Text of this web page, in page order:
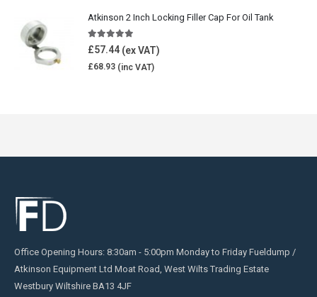
Atkinson 2 Inch Locking Filler Cap For Oil Tank
5.00 out of 5
£57.44
£68.93
Office Opening Hours: 8:30am - 5:00pm Monday to Friday Fueldump /
Atkinson Equipment Ltd Moat Road, West Wilts Trading Estate
Westbury Wiltshire BA13 4JF